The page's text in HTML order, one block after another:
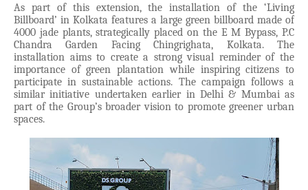
As part of this extension, the installation of the ‘Living
Billboard’ in Kolkata features a large green billboard made of
4000 jade plants, strategically placed on the E M Bypass, P.C
Chandra Garden Facing Chingrighata, Kolkata. The
installation aims to create a strong visual reminder of the
importance of green plantation while inspiring citizens to
participate in sustainable actions. The campaign follows a
similar initiative undertaken earlier in Delhi & Mumbai as
part of the Group’s broader vision to promote greener urban
spaces.